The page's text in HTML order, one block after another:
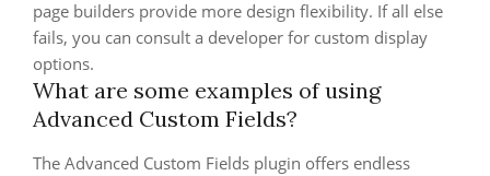
page builders provide more design flexibility. If all else
fails, you can consult a developer for custom display
options.
What are some examples of using
Advanced Custom Fields?
The Advanced Custom Fields plugin offers endless